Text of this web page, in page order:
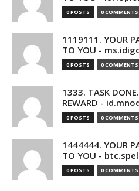
0 POSTS 0 COMMENTS
1119111. YOUR
TO YOU -
0 POSTS 0 COMMENTS
1333. TASK
REWARD -
0 POSTS 0 COMMENTS
1444444. YOUR
TO YOU -
0 POSTS 0 COMMENTS